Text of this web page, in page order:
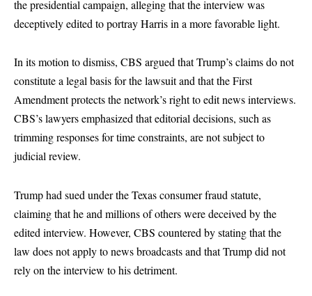
the presidential campaign, alleging that the interview was
deceptively edited to portray Harris in a more favorable light.
In its motion to dismiss, CBS argued that Trump’s claims do not
constitute a legal basis for the lawsuit and that the First
Amendment protects the network’s right to edit news interviews.
CBS’s lawyers emphasized that editorial decisions, such as
trimming responses for time constraints, are not subject to
judicial review.
Trump had sued under the Texas consumer fraud statute,
claiming that he and millions of others were deceived by the
edited interview. However, CBS countered by stating that the
law does not apply to news broadcasts and that Trump did not
rely on the interview to his detriment.